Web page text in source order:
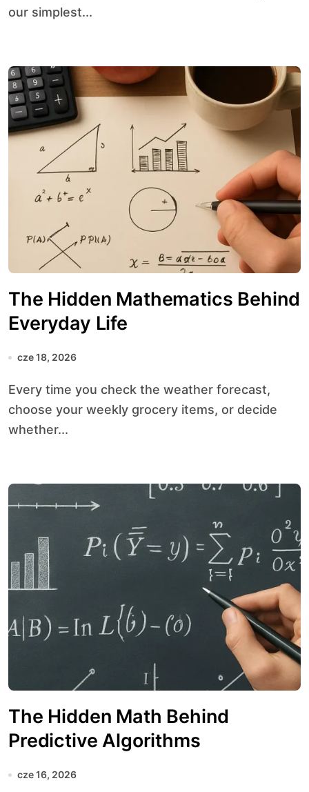
our simplest...
The Hidden Mathematics Behind
Everyday Life
cze 18, 2026
Every time you check the weather forecast,
choose your weekly grocery items, or decide
whether...
The Hidden Math Behind
Predictive Algorithms
cze 16, 2026